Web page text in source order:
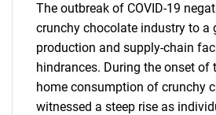
The outbreak of COVID-19
crunchy chocolate industry to a
production and supply-chain
hindrances. During the onset of
home consumption of crunchy
witnessed a steep rise as